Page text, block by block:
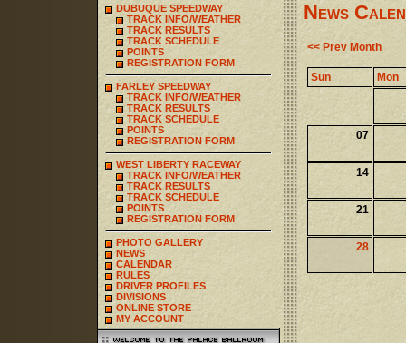
DUBUQUE SPEEDWAY
TRACK INFO/WEATHER
TRACK RESULTS
TRACK SCHEDULE
POINTS
REGISTRATION FORM
FARLEY SPEEDWAY
TRACK INFO/WEATHER
TRACK RESULTS
TRACK SCHEDULE
POINTS
REGISTRATION FORM
WEST LIBERTY RACEWAY
TRACK INFO/WEATHER
TRACK RESULTS
TRACK SCHEDULE
POINTS
REGISTRATION FORM
PHOTO GALLERY
NEWS
CALENDAR
RULES
DRIVER PROFILES
DIVISIONS
ONLINE STORE
MY ACCOUNT
News
<< Prev Month
Sun Mon
07
14
21
28